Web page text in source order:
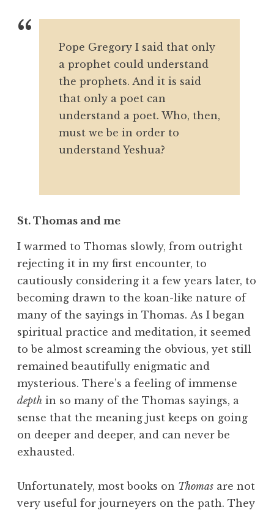
Pope Gregory I said that only
a prophet could understand
the prophets. And it is said
that only a poet can
understand a poet. Who, then,
must we be in order to
understand Yeshua?
St. Thomas and me
I warmed to Thomas slowly, from outright
rejecting it in my first encounter, to
cautiously considering it a few years later, to
becoming drawn to the koan-like nature of
many of the sayings in Thomas. As I began
spiritual practice and meditation, it seemed
to be almost screaming the obvious, yet still
remained beautifully enigmatic and
mysterious. There’s a feeling of immense
depth in so many of the Thomas sayings, a
sense that the meaning just keeps on going
on deeper and deeper, and can never be
exhausted.
Unfortunately, most books on Thomas are not
very useful for journeyers on the path. They